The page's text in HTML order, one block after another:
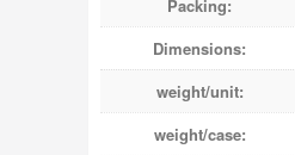
Packing:
Dimensions:
weight/unit:
weight/case: